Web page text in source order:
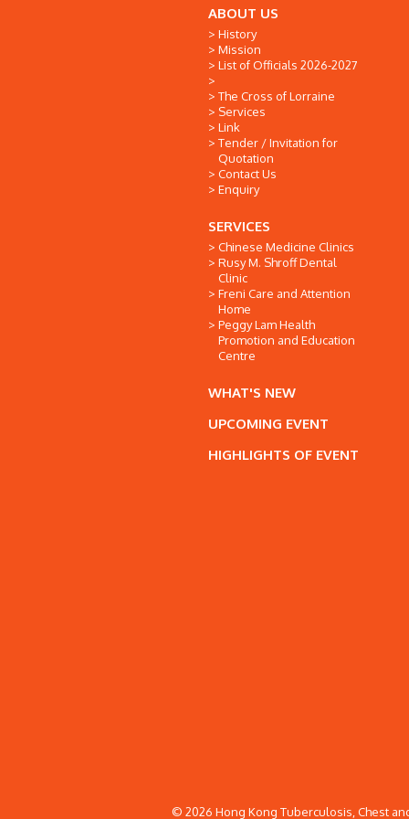
ABOUT US
History
Mission
List of Officials 2026-2027
The Cross of Lorraine
Services
Link
Tender / Invitation for
Quotation
Contact Us
Enquiry
SERVICES
Chinese Medicine Clinics
Rusy M. Shroff Dental
Clinic
Freni Care and Attention
Home
Peggy Lam Health
Promotion and Education
Centre
WHAT'S NEW
UPCOMING EVENT
HIGHLIGHTS OF EVENT
© 2026 Hong Kong Tuberculosis, Chest